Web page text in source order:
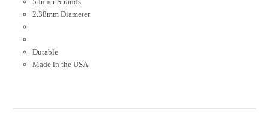
2.38mm Diameter
Durable
Made in the USA